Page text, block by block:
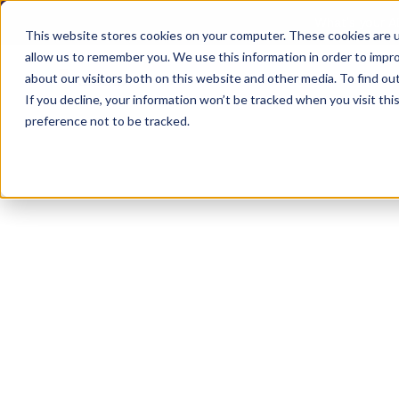
This website stores cookies on your computer. These cookies
allow us to remember you. We use this information in order to
about our visitors both on this website and other media. To find
If you decline, your information won’t be tracked when you visit
preference not to be tracked.
Product Solutions